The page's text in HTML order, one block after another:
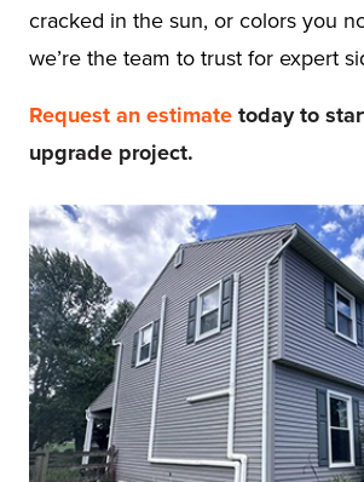
cracked in the sun, or colors you
we’re the team to trust for expert
Request an estimatetoday to
upgrade project.